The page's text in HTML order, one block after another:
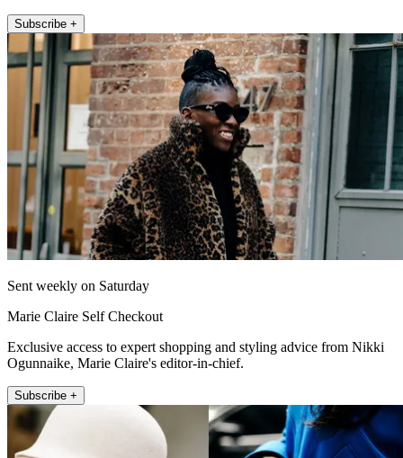
Subscribe +
Sent weekly on Saturday
Marie Claire Self Checkout
Exclusive access to expert shopping and styling advice from Nikki
Ogunnaike, Marie Claire's editor-in-chief.
Subscribe +